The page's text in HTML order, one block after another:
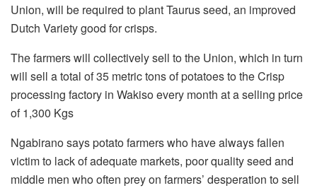
Union, will be required to plant Taurus seed, an improved
Dutch Variety good for crisps.
The farmers will collectively sell to the Union, which in turn
will sell a total of 35 metric tons of potatoes to the Crisp
processing factory in Wakiso every month at a selling price
of 1,300 Kgs
Ngabirano says potato farmers who have always fallen
victim to lack of adequate markets, poor quality seed and
middle men who often prey on farmers’ desperation to sell